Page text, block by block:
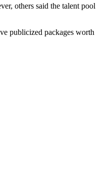
others said the talent pool
publicized packages worth